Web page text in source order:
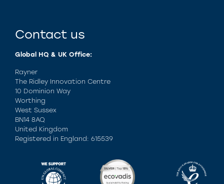
Contact us
Global HQ & UK Office:
Rayner
The Ridley Innovation Centre
10 Dominion Way
Worthing
West Sussex
BN14 8AQ
United Kingdom
Registered in England: 615539